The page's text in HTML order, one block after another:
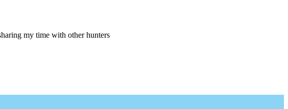
my time with other hunters